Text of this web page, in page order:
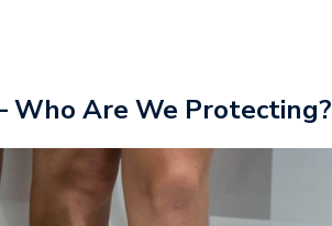
Who Are We Protecting?